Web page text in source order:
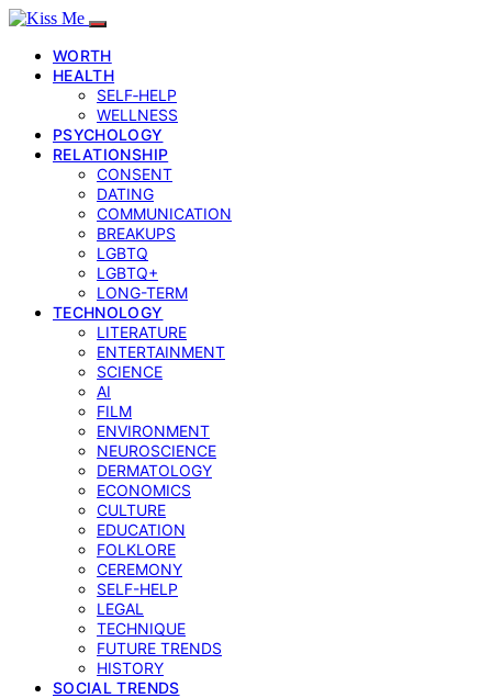
WORTH
HEALTH
SELF‑HELP
WELLNESS
PSYCHOLOGY
RELATIONSHIP
CONSENT
DATING
COMMUNICATION
BREAKUPS
LGBTQ
LGBTQ+
LONG-TERM
TECHNOLOGY
LITERATURE
ENTERTAINMENT
SCIENCE
AI
FILM
ENVIRONMENT
NEUROSCIENCE
DERMATOLOGY
ECONOMICS
CULTURE
EDUCATION
FOLKLORE
CEREMONY
SELF-HELP
LEGAL
TECHNIQUE
FUTURE TRENDS
HISTORY
SOCIAL TRENDS